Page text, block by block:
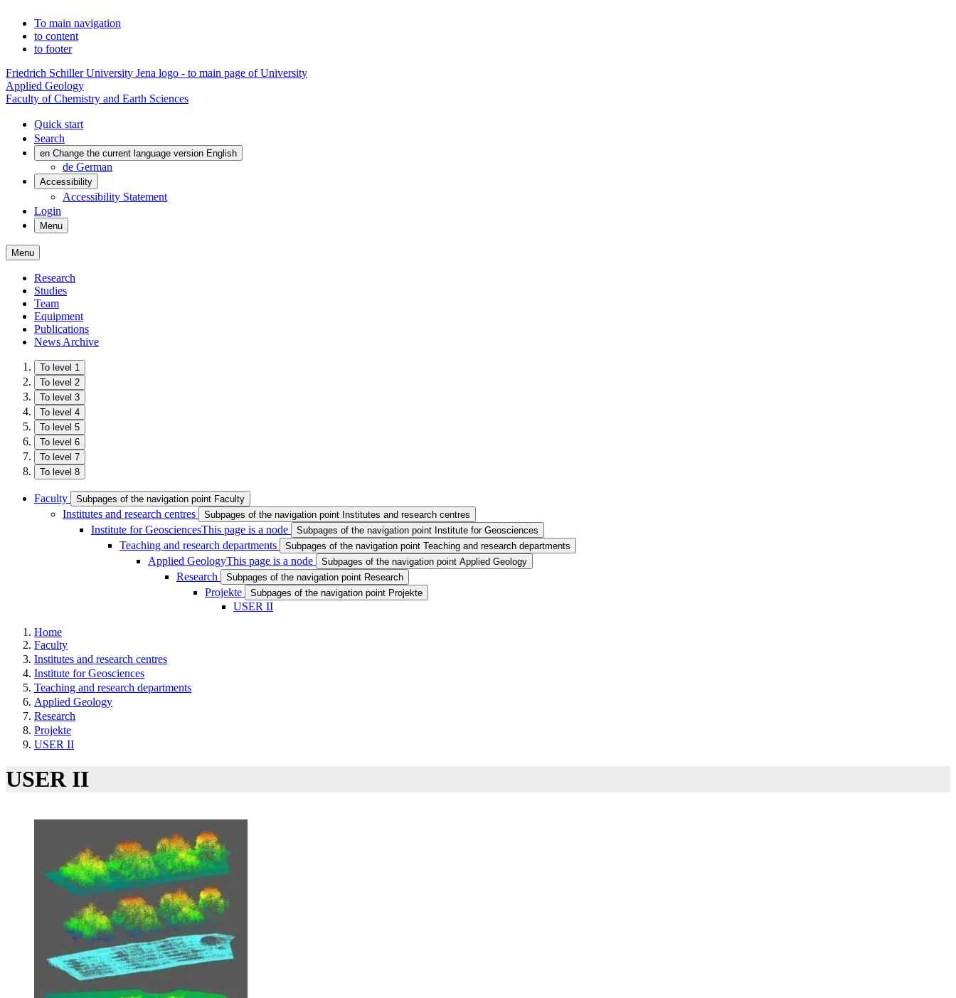
To main navigation
to content
to footer
Friedrich Schiller University Jena logo - to main page of University
Applied Geology
Faculty of Chemistry and Earth Sciences
Quick start
Search
en Change the current language version English
de German
Accessibility
Accessibility Statement
Login
Menu
Menu
Research
Studies
Team
Equipment
Publications
News Archive
To level 1
To level 2
To level 3
To level 4
To level 5
To level 6
To level 7
To level 8
Faculty Subpages of the navigation point Faculty
Institutes and research centres Subpages of the navigation point Institutes and research centres
Institute for GeosciencesThis page is a node Subpages of the navigation point Institute for Geosciences
Teaching and research departments Subpages of the navigation point Teaching and research departments
Applied GeologyThis page is a node Subpages of the navigation point Applied Geology
Research Subpages of the navigation point Research
Projekte Subpages of the navigation point Projekte
USER II
Home
Faculty
Institutes and research centres
Institute for Geosciences
Teaching and research departments
Applied Geology
Research
Projekte
USER II
USER II